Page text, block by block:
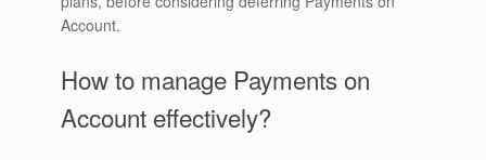
Account.
How to manage Payments on
Account effectively?